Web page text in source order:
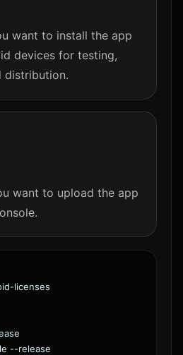
want to install the app
devices for testing,
distribution.
want to upload the app
licenses
--release